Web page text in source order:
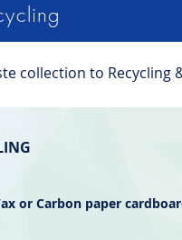
collection to Recycling
or Carbon paper